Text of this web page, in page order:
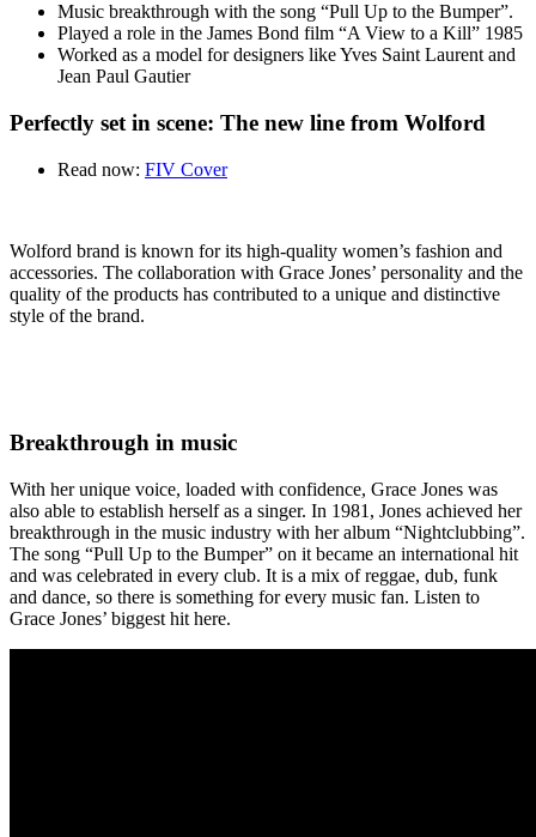
Music breakthrough with the song “Pull Up to the Bumper”.
Played a role in the James Bond film “A View to a Kill” 1985
Worked as a model for designers like Yves Saint Laurent and
Jean Paul Gautier
Perfectly set in scene: The new line from Wolford
Read now: FIV Cover
Wolford brand is known for its high-quality women’s fashion and
accessories. The collaboration with Grace Jones’ personality and the
quality of the products has contributed to a unique and distinctive
style of the brand.
Breakthrough in music
With her unique voice, loaded with confidence, Grace Jones was
also able to establish herself as a singer. In 1981, Jones achieved her
breakthrough in the music industry with her album “Nightclubbing”.
The song “Pull Up to the Bumper” on it became an international hit
and was celebrated in every club. It is a mix of reggae, dub, funk
and dance, so there is something for every music fan. Listen to
Grace Jones’ biggest hit here.